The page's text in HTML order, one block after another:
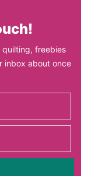
freebies
inbox about once